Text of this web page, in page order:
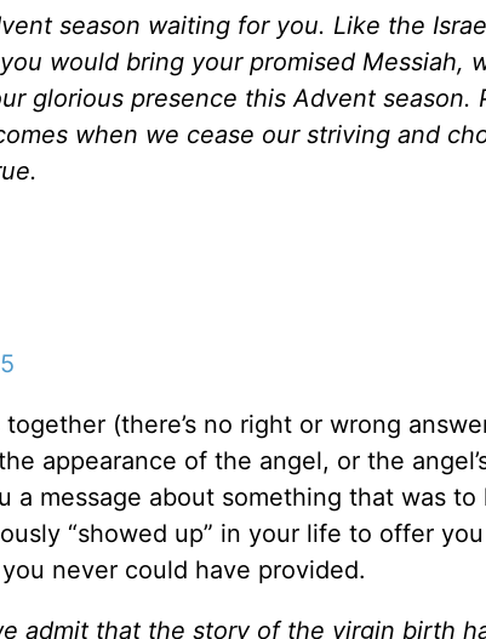
season waiting for you. Like the
would bring your promised Messiah,
glorious presence this Advent season.
when we cease our striving and
together (there’s no right or wrong
appearance of the angel, or the
a message about something that was to
“showed up” in your life to offer
never could have provided.
admit that the story of the virgin birth